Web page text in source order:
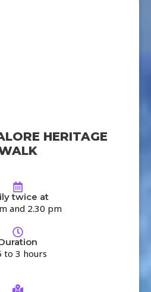
HERITAGE
twice at
and 2.30 pm
to 3 hours